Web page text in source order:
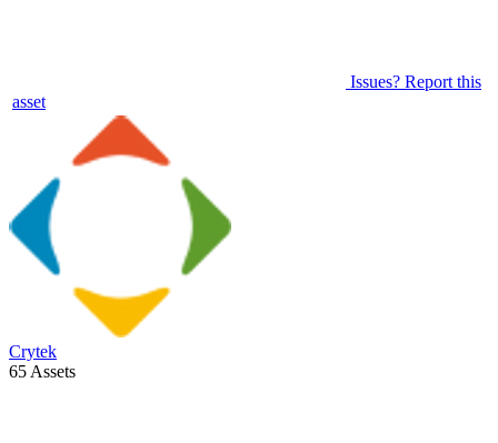
Issues? Report this
asset
Crytek
65 Assets